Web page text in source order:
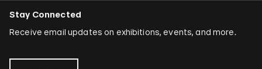
Stay Connected
Receive email updates on exhibitions, events, and more.